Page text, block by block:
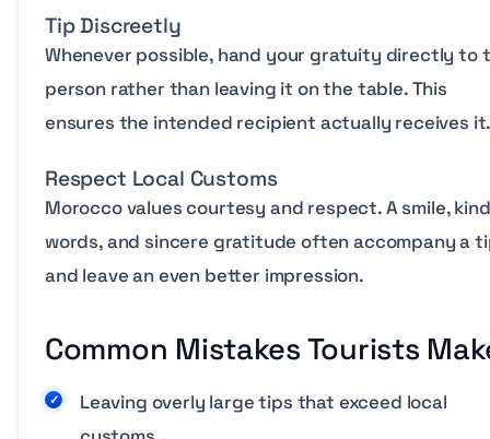
Tip Discreetly
Whenever possible, hand your gratuity directly to
person rather than leaving it on the table. This
ensures the intended recipient actually receives
Respect Local Customs
Morocco values courtesy and respect. A smile, kind
words, and sincere gratitude often accompany a
and leave an even better impression.
Common Mistakes Tourists
Leaving overly large tips that exceed local